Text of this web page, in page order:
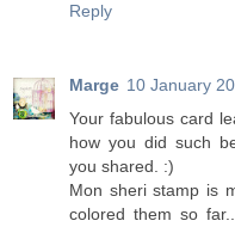
Reply
Marge 10 January
Your fabulous card
how you did such
you shared. :)
Mon sheri stamp is
colored them so